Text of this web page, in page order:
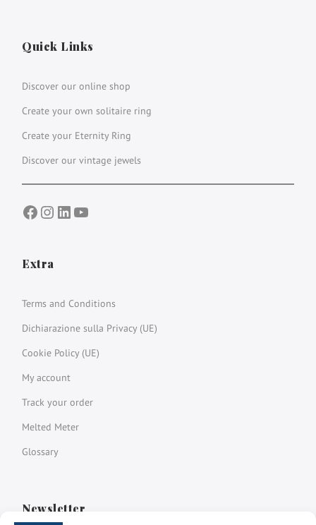
Quick Links
Discover our online shop
Create your own solitaire ring
Create your Eternity Ring
Discover our vintage jewels
Facebook
Instagram
LinkedIn
YouTube
Extra
Terms and Conditions
Dichiarazione sulla Privacy (UE)
Cookie Policy (UE)
My account
Track your order
Melted Meter
Glossary
Newsletter